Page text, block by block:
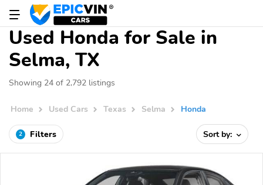
Used Honda for Sale in
Selma, TX
Showing 24 of 2,792 listings
Home Used Cars Texas Selma Honda
2 Filters Sort by: